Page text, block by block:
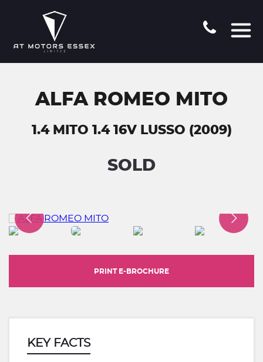
ALFA ROMEO MITO
1.4 MITO 1.4 16V LUSSO (2009)
SOLD
PRINT E-BROCHURE
KEY FACTS